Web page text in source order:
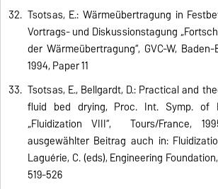
Tsotsas, E.: Wärmeübertragung in
Vortrags- und Diskussionstagung
der Wärmeübertragung“, GVC-W,
1994, Paper 11
Tsotsas, E., Bellgardt, D.: Practical and
fluid bed drying, Proc. Int. Symp. of
„Fluidization VIII“, Tours/France,
ausgewählter Beitrag auch in:
Laguérie, C. (eds), Engineering
519-526